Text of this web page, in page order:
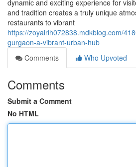
dynamic and exciting experience for
and tradition creates a truly unique
restaurants to vibrant
https://zoyalrih072838.mdkblog.com/
gurgaon-a-vibrant-urban-hub
Comments
Who Upvoted
Comments
Submit a Comment
No HTML